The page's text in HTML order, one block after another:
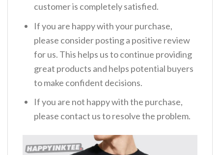
customer is completely satisfied.
If you are happy with your purchase,
please consider posting a positive review
for us. This helps us to continue providing
great products and helps potential buyers
to make confident decisions.
If you are not happy with the purchase,
please contact us to resolve the problem.